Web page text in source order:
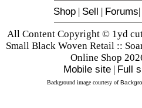
Shop| Sell | Forums|
All Content Copyright © 1yd
Small Black Woven Retail ::
Online Shop
Mobile site | Full
Background image courtesy of